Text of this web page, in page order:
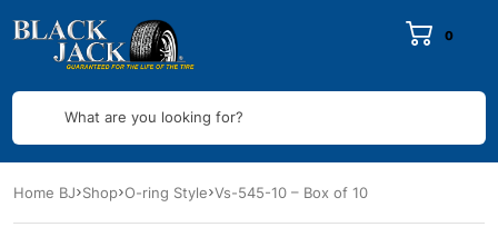
0
What are you looking for?
Home BJ Shop O-ring Style Vs-545-10 – Box of 10